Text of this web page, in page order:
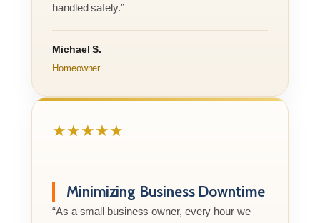
handled safely.”
Michael S.
Homeowner
★★★★★
Minimizing Business Downtime
“As a small business owner, every hour we